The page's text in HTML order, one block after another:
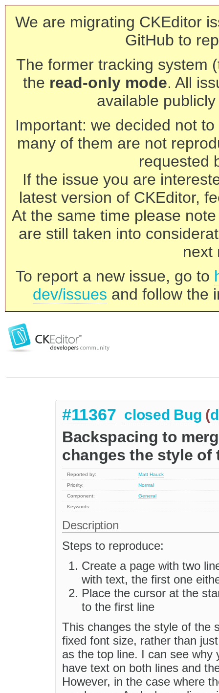
We are migrating CKEditor
GitHub to
The former tracking system
the read-only mode. All
available
Important: we decided not
many of them are not
requested
If the issue you are
latest version of CKEditor,
At the same time please
are still taken into
next
To report a new issue, go to
dev/issues and follow the
#11367 closed Bug (
Backspacing to
changes the style of
Reported by:
Matt Hauck
Priority:
Normal
Component:
General
Keywords:
Description
Steps to reproduce:
Create a page with two
with text, the first one
Place the cursor at the
to the first line
This changes the style of the
fixed font size, rather than
as the top line. I can see why
have text on both lines and
However, in the case where